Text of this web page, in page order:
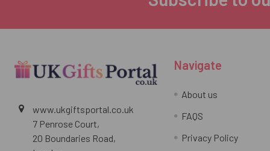
www.ukgiftsportal.co.uk
7 Penrose Court,
20 Boundaries Road,
Navigate
About us
FAQS
Privacy Policy